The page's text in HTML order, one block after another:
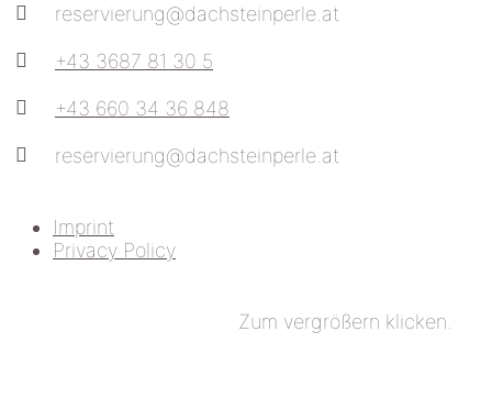
Zum vergrößern klicken.
reservierung@dachsteinperle.at
+43 3687 81 30 5
+43 660 34 36 848
reservierung@dachsteinperle.at
Imprint
Privacy Policy